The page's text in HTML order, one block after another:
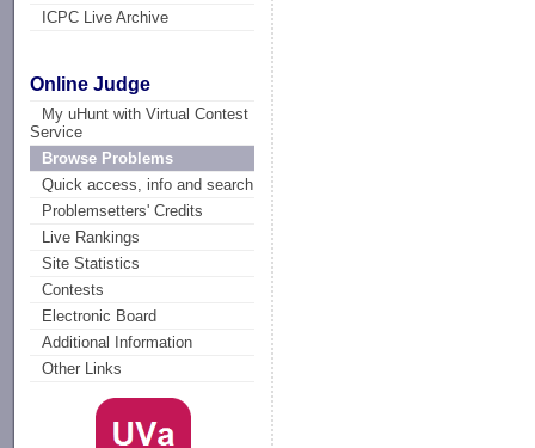
ICPC Live Archive
Online Judge
My uHunt with Virtual Contest
Service
Browse Problems
Quick access, info and search
Problemsetters' Credits
Live Rankings
Site Statistics
Contests
Electronic Board
Additional Information
Other Links